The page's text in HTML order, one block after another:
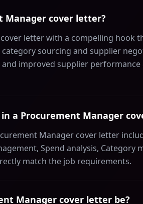
Manager cover letter?
letter with a compelling hook
sourcing and supplier
improved supplier
a Procurement Manager
Manager cover letter
Spend analysis, Category
match the job requirements.
Manager cover letter be?